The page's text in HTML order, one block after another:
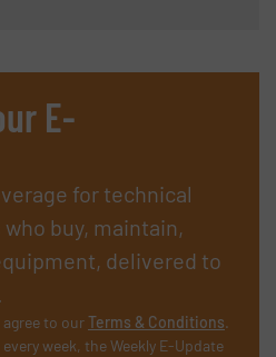
E-
for technical
buy, maintain,
delivered to
to ourTerms & Conditions.
week, the Weekly E-Update